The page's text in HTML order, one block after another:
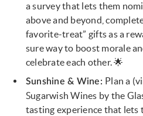
a survey that lets them
above and beyond,
favorite-treat” gifts as a
sure way to boost morale
celebrate each other. 🌟
Sunshine & Wine: Plan a
Sugarwish Wines by the
tasting experience that lets